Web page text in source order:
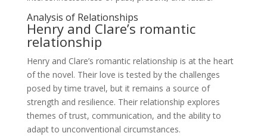
Analysis of Relationships
Henry and Clare’s romantic
relationship
Henry and Clare’s romantic relationship is at the heart
of the novel. Their love is tested by the challenges
posed by time travel, but it remains a source of
strength and resilience. Their relationship explores
themes of trust, communication, and the ability to
adapt to unconventional circumstances.